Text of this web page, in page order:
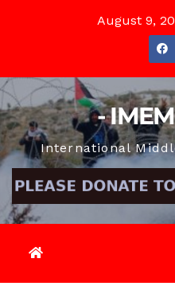
August 9,
-
International